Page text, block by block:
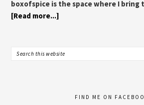
boxofspice is the space where I
[Read more...]
FIND ME ON